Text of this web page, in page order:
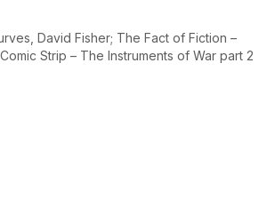
David Fisher; The Fact of Fiction –
Strip – The Instruments of War part 2